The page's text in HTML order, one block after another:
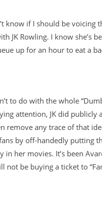
know if I should be
JK Rowling. I know she’s
up for an hour to eat a
to do with the whole
attention, JK did
remove any trace of that
by off-handedly putting
in her movies. It’s been
not be buying a ticket to